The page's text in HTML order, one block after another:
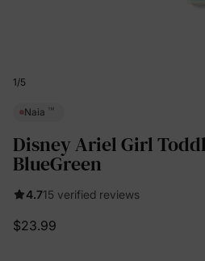
1/5
Naia ™
Disney Ariel Girl
BlueGreen
4.715 verified reviews
$23.99